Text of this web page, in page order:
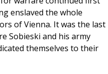
enslaved the whole
of Vienna. It was the last
Sobieski and his army
themselves to their